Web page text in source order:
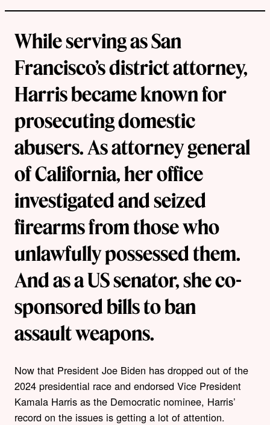
While serving as San
Francisco’s district attorney,
Harris became known for
prosecuting domestic
abusers. As attorney general
of California, her office
investigated and seized
firearms from those who
unlawfully possessed them.
And as a US senator, she co-
sponsored bills to ban
assault weapons.
Now that President Joe Biden has dropped out of the
2024 presidential race and endorsed Vice President
Kamala Harris as the Democratic nominee, Harris’
record on the issues is getting a lot of attention.